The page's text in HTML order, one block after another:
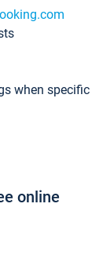
when specific
online